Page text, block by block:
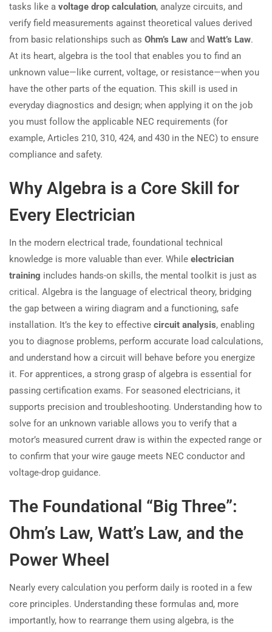
tasks like a voltage drop calculation, analyze circuits, and
verify field measurements against theoretical values derived
from basic relationships such as Ohm’s Law and Watt’s Law.
At its heart, algebra is the tool that enables you to find an
unknown value—like current, voltage, or resistance—when you
have the other parts of the equation. This skill is used in
everyday diagnostics and design; when applying it on the job
you must follow the applicable NEC requirements (for
example, Articles 210, 310, 424, and 430 in the NEC) to ensure
compliance and safety.
Why Algebra is a Core Skill for
Every Electrician
In the modern electrical trade, foundational technical
knowledge is more valuable than ever. While electrician
training includes hands-on skills, the mental toolkit is just as
critical. Algebra is the language of electrical theory, bridging
the gap between a wiring diagram and a functioning, safe
installation. It’s the key to effective circuit analysis, enabling
you to diagnose problems, perform accurate load calculations,
and understand how a circuit will behave before you energize
it. For apprentices, a strong grasp of algebra is essential for
passing certification exams. For seasoned electricians, it
supports precision and troubleshooting. Understanding how to
solve for an unknown variable allows you to verify that a
motor’s measured current draw is within the expected range or
to confirm that your wire gauge meets NEC conductor and
voltage-drop guidance.
The Foundational “Big Three”:
Ohm’s Law, Watt’s Law, and the
Power Wheel
Nearly every calculation you perform daily is rooted in a few
core principles. Understanding these formulas and, more
importantly, how to rearrange them using algebra, is the